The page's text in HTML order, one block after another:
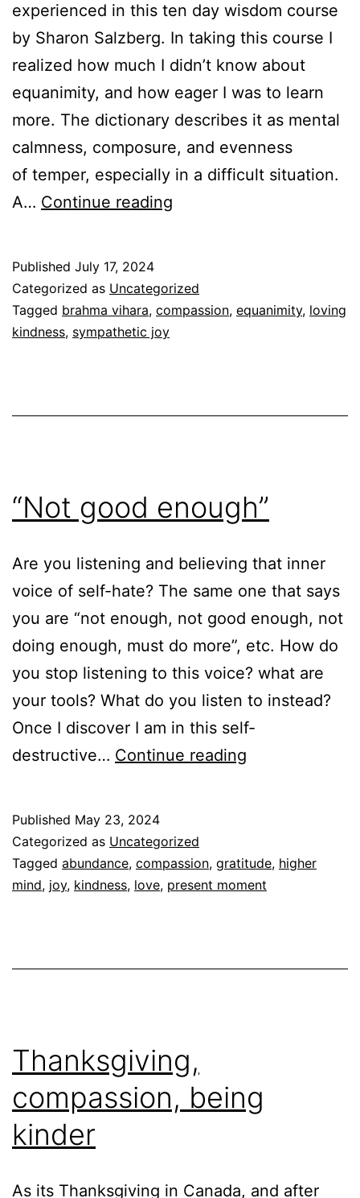
experienced in this ten day wisdom course
by Sharon Salzberg. In taking this course I
realized how much I didn’t know about
equanimity, and how eager I was to learn
more. The dictionary describes it as mental
calmness, composure, and evenness
of temper, especially in a difficult situation.
A… Continue reading
Viharas-
Equanimity
Published July 17, 2024
Categorized as Uncategorized
Tagged brahma vihara, compassion, equanimity, loving
kindness, sympathetic joy
“Not good enough”
Are you listening and believing that inner
voice of self-hate? The same one that says
you are “not enough, not good enough, not
doing enough, must do more”, etc. How do
you stop listening to this voice? what are
your tools? What do you listen to instead?
Once I discover I am in this self-
destructive… Continue reading
Published May 23, 2024
Categorized as Uncategorized
Tagged abundance, compassion, gratitude, higher
mind, joy, kindness, love, present moment
Thanksgiving,
compassion, being
kinder
As its Thanksgiving in Canada, and after